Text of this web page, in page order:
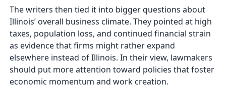
The writers then tied it into bigger questions about
Illinois’ overall business climate. They pointed at high
taxes, population loss, and continued financial strain
as evidence that firms might rather expand
elsewhere instead of Illinois. In their view, lawmakers
should put more attention toward policies that foster
economic momentum and work creation.